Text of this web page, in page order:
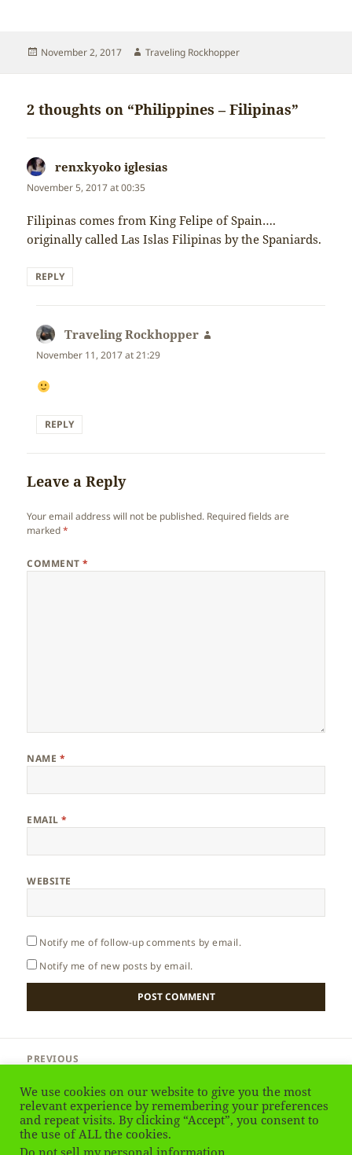
Posted
November 2, 2017 Author
Traveling Rockhopper
2 thoughts on “Philippines – Filipinas”
renxkyoko iglesias
November 5, 2017 at 00:35
Filipinas comes from King Felipe of Spain….
originally called Las Islas Filipinas by the Spaniards.
REPLY
Traveling Rockhopper
November 11, 2017 at 21:29
REPLY
Leave a Reply
Your email address will not be published. Required fields are
marked*
COMMENT*
NAME *
EMAIL*
WEBSITE
Notify me of follow-up comments by email.
Notify me of new posts by email.
navigation
PREVIOUS
post:
NEXT
Next
Philippines – Island Country
We use cookies on our website to give you the most
relevant experience by remembering your preferences
and repeat visits. By clicking “Accept”, you consent to
the use of ALL the cookies.
Do not sell my personal information